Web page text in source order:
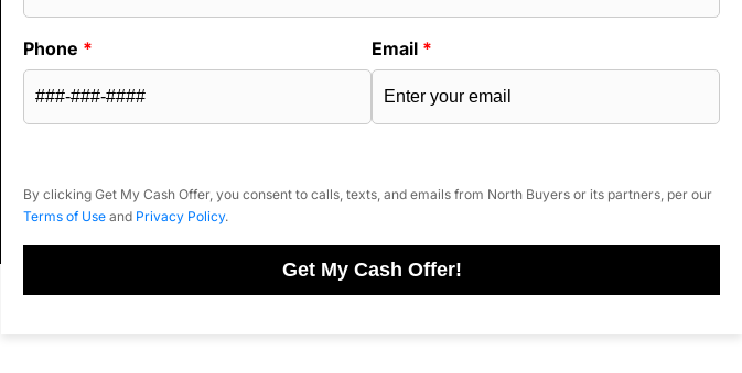
Phone * Email *
By clicking Get My Cash Offer, you consent to calls, texts, and emails from North Buyers or its partners, per our
Terms of Use and Privacy Policy.
Get My Cash Offer!